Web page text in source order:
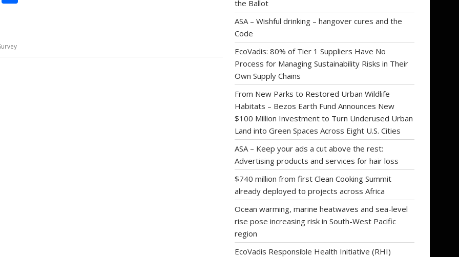
the Ballot
ASA – Wishful drinking – hangover cures and the
Code
EcoVadis: 80% of Tier 1 Suppliers Have No
Process for Managing Sustainability Risks in Their
Own Supply Chains
From New Parks to Restored Urban Wildlife
Habitats – Bezos Earth Fund Announces New
$100 Million Investment to Turn Underused Urban
Land into Green Spaces Across Eight U.S. Cities
ASA – Keep your ads a cut above the rest:
Advertising products and services for hair loss
$740 million from first Clean Cooking Summit
already deployed to projects across Africa
Ocean warming, marine heatwaves and sea-level
rise pose increasing risk in South-West Pacific
region
EcoVadis Responsible Health Initiative (RHI)